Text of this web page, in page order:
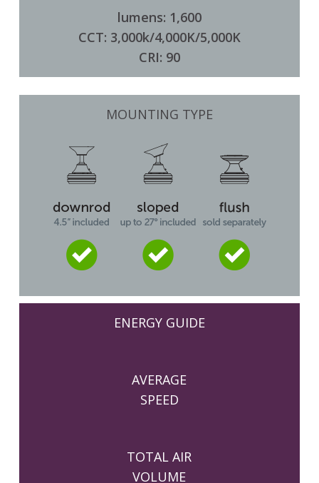
lumens: 1,600
CCT: 3,000k/4,000K/5,000K
CRI: 90
MOUNTING TYPE
ENERGY GUIDE
AVERAGE
SPEED
TOTAL AIR
VOLUME